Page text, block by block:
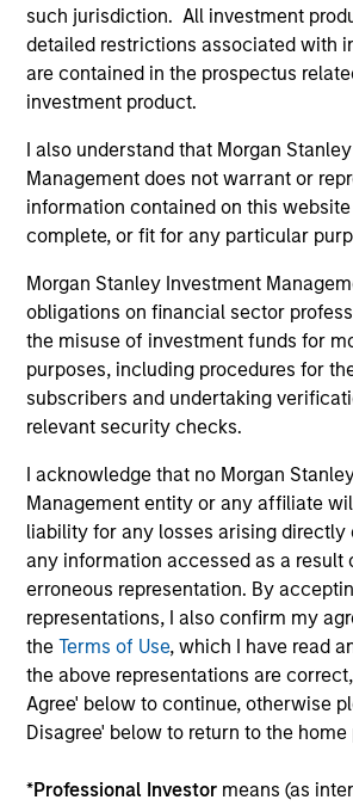
such jurisdiction. All investment
detailed restrictions associated with
are contained in the prospectus
investment product.
I also understand that Morgan
Management does not warrant or
information contained on this
complete, or fit for any particular
Morgan Stanley Investment
obligations on financial sector
the misuse of investment funds for
purposes, including procedures for
subscribers and undertaking
relevant security checks.
I acknowledge that no Morgan
Management entity or any affiliate
liability for any losses arising directly
any information accessed as a result
erroneous representation. By
representations, I also confirm my
theTerms of Use, which I have read
the above representations are
Agree' below to continue, otherwise
Disagree' below to return to the home
*Professional Investor means (as
Team Insights
ARTICLE
Emerging Markets Debt
2026
In-depth review of fundamentals
valuations across emerging
10-JUL-2026